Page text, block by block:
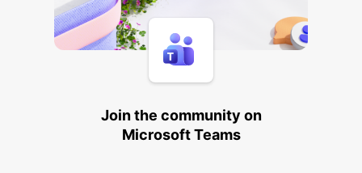
Join the community on
Microsoft Teams